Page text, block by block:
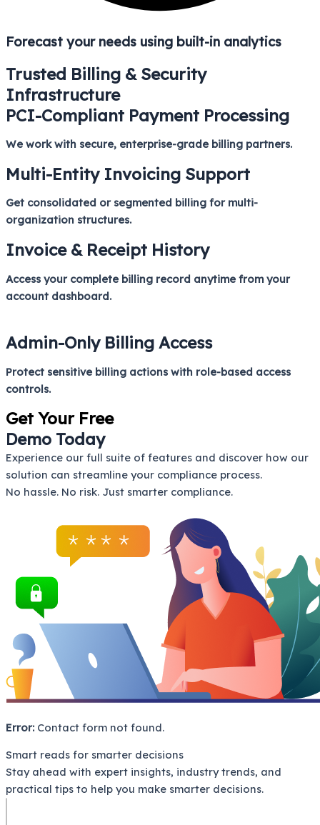
Forecast your needs using built-in analytics
Trusted Billing & Security
Infrastructure
PCI-Compliant Payment Processing
We work with secure, enterprise-grade billing partners.
Multi-Entity Invoicing Support
Get consolidated or segmented billing for multi-
organization structures.
Invoice & Receipt History
Access your complete billing record anytime from your
account dashboard.
Admin-Only Billing Access
Protect sensitive billing actions with role-based access
controls.
Get Your Free
Demo Today
Experience our full suite of features and discover how our
solution can streamline your compliance process.
No hassle. No risk. Just smarter compliance.
Error: Contact form not found.
Smart reads for smarter decisions
Stay ahead with expert insights, industry trends, and
practical tips to help you make smarter decisions.